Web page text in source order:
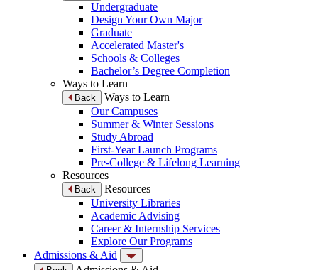
Undergraduate
Design Your Own Major
Graduate
Accelerated Master's
Schools & Colleges
Bachelor’s Degree Completion
Ways to Learn
Back
Ways to Learn
Our Campuses
Summer & Winter Sessions
Study Abroad
First-Year Launch Programs
Pre-College & Lifelong Learning
Resources
Back
Resources
University Libraries
Academic Advising
Career & Internship Services
Explore Our Programs
Admissions & Aid